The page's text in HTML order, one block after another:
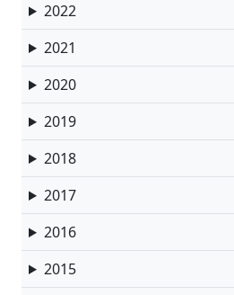
2022
2021
2020
2019
2018
2017
2016
2015